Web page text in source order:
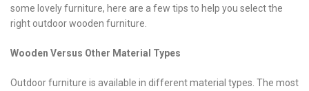
some lovely furniture, here are a few tips to help you select the
right outdoor wooden furniture.
Wooden Versus Other Material Types
Outdoor furniture is available in different material types. The most